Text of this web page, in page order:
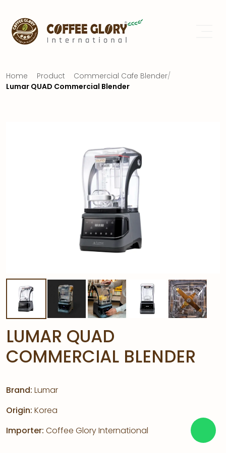
Home Product Commercial Cafe Blender/
Lumar QUAD Commercial Blender
LUMAR QUAD
COMMERCIAL BLENDER
Brand: Lumar
Origin: Korea
Importer: Coffee Glory International